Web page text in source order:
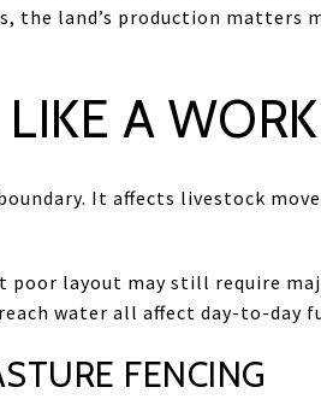
the land’s production matters
A
It affects livestock
layout may still require
water all affect day-to-day
FENCING